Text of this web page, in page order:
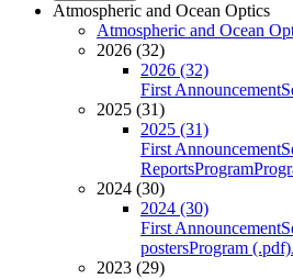
Atmospheric and Ocean Optics
Atmospheric and Ocean
2026 (32)
2026 (32)
First Announcement
2025 (31)
2025 (31)
First Announcement
ReportsProgram
2024 (30)
2024 (30)
First Announcement
postersProgram (.pdf)
2023 (29)